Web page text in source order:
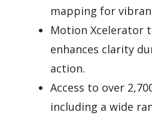
mapping for
Motion Xcelerator
enhances clarity
action.
Access to over
including a wide